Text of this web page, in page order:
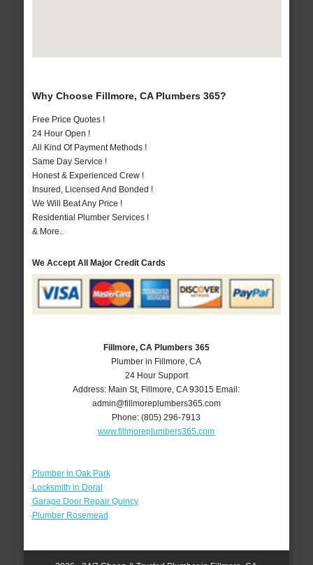
Why Choose Fillmore, CA Plumbers 365?
Free Price Quotes !
24 Hour Open !
All Kind Of Payment Methods !
Same Day Service !
Honest & Experienced Crew !
Insured, Licensed And Bonded !
We Will Beat Any Price !
Residential Plumber Services !
& More..
We Accept All Major Credit Cards
Fillmore, CA Plumbers 365
Plumber in Fillmore, CA
24 Hour Support
Address: Main St, Fillmore ,CA 93015 Email:
admin@fillmoreplumbers365.com
Phone:(805) 296-7913
www.fillmoreplumbers365.com
Plumber in Oak Park
Locksmith in Doral
Garage Door Repair Quincy
Plumber Rosemead